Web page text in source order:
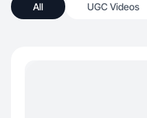
All UGC Videos